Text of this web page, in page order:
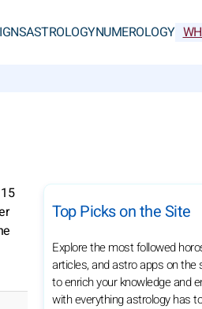
ASTROLOGYNUMEROLOGY
Top Picks on the Site
Explore the most followed
articles, and astro apps on the
to enrich your knowledge and
with everything astrology has